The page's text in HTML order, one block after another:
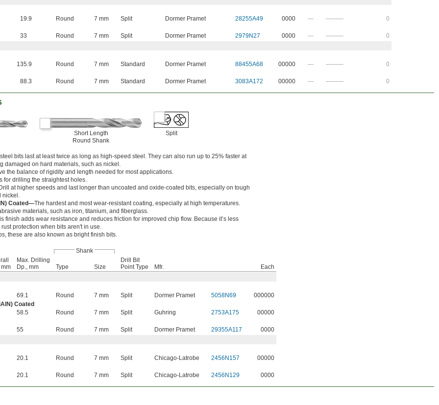
19.9 Round 7 mm Split Dormer Pramet 28255A49 0000 — ———
0
33 Round 7 mm Split Dormer Pramet 2979N27 0000 — ———
0
135.9 Round 7 mm Standard Dormer Pramet 88455A68 00000 — ———
0
88.3 Round 7 mm Standard Dormer Pramet 3083A172 00000 — ——— 0
Short Length
Round Shank
Split
bits last at least twice as long as high-speed steel. They can also run up to 25% faster at
damaged on hard materials, such as nickel.
the balance of rigidity and length needed for most applications.
for drilling the straightest holes.
Drill at higher speeds and last longer than uncoated and oxide-coated bits, especially on tough
nickel.
Coated—The hardest and most wear-resistant coating, especially at high temperatures.
materials, such as iron, titanium, and fiberglass.
finish adds wear resistance and reduces friction for improved chip flow. Because it’s less
protection when bits aren't in use.
these are also known as bright finish bits.
Shank
mm
Max. Drilling
Dp., mm
Type Size
Drill Bit
Point Type
Mfr.
Each
69.1 Round 7 mm Split Dormer Pramet 5058N69
000000
Coated
58.5 Round 7 mm Split Guhring 2753A175
00000
55 Round 7 mm Split Dormer Pramet 29355A117
0000
20.1 Round 7 mm Split Chicago-Latrobe 2456N157
00000
20.1 Round 7 mm Split Chicago-Latrobe 2456N129 0000